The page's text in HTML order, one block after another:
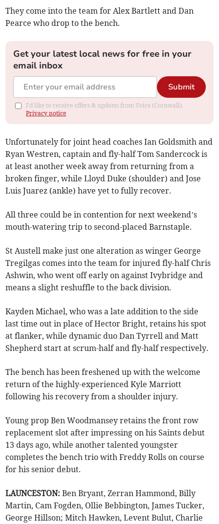
They come into the team for Alex Bartlett and Dan
Pearce who drop to the bench.
Get your latest local news for free in your
email inbox
Submit
I'd like to receive offers & updates from Voice (Cornwall).
Privacy notice
Unfortunately for joint head coaches Ian Goldsmith and
Ryan Westren, captain and fly-half Tom Sandercock is
at least another week away from returning from a
broken finger, while Lloyd Duke (shoulder) and Jose
Luis Juarez (ankle) have yet to fully recover.
All three could be in contention for next weekend’s
mouth-watering trip to second-placed Barnstaple.
St Austell make just one alteration as winger George
Tregilgas comes into the team for injured fly-half Chris
Ashwin, who went off early on against Ivybridge and
means a slight reshuffle to the back division.
Kayden Michael, who was a late addition to the side
last time out in place of Hector Bright, retains his spot
at flanker, while dynamic duo Dan Tyrrell and Matt
Shepherd start at scrum-half and fly-half respectively.
The bench has been freshened up with the welcome
return of the highly-experienced Kyle Marriott
following his recovery from a shoulder injury.
Young prop Ben Woodmansey retains the front row
replacement slot after impressing on his Saints debut
13 days ago, while another talented youngster
completes the bench trio with Freddy Rolls on course
for his senior debut.
LAUNCESTON: Ben Bryant, Zerran Hammond, Billy
Martin, Cam Fogden, Ollie Bebbington, James Tucker,
George Hillson; Mitch Hawken, Levent Bulut, Charlie